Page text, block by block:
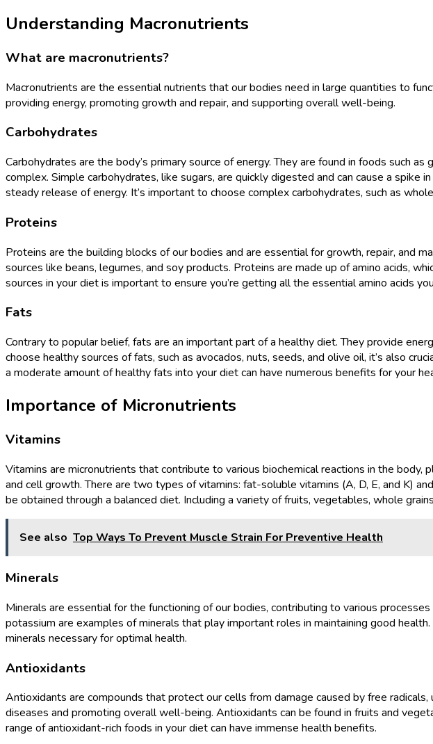
Understanding Macronutrients
What are macronutrients?
Macronutrients are the essential nutrients that our bodies need in large quantities to
providing energy, promoting growth and repair, and supporting overall well-being.
Carbohydrates
Carbohydrates are the body’s primary source of energy. They are found in foods such
complex. Simple carbohydrates, like sugars, are quickly digested and can cause a
steady release of energy. It’s important to choose complex carbohydrates, such as
Proteins
Proteins are the building blocks of our bodies and are essential for growth, repair, and
sources like beans, legumes, and soy products. Proteins are made up of amino acids,
sources in your diet is important to ensure you’re getting all the essential amino acids
Fats
Contrary to popular belief, fats are an important part of a healthy diet. They provide
choose healthy sources of fats, such as avocados, nuts, seeds, and olive oil, it’s also
a moderate amount of healthy fats into your diet can have numerous benefits for your
Importance of Micronutrients
Vitamins
Vitamins are micronutrients that contribute to various biochemical reactions in the body,
and cell growth. There are two types of vitamins: fat-soluble vitamins (A, D, E, and K)
be obtained through a balanced diet. Including a variety of fruits, vegetables, whole
See also Top Ways To Prevent Muscle Strain For Preventive Health
Minerals
Minerals are essential for the functioning of our bodies, contributing to various
potassium are examples of minerals that play important roles in maintaining good
minerals necessary for optimal health.
Antioxidants
Antioxidants are compounds that protect our cells from damage caused by free
diseases and promoting overall well-being. Antioxidants can be found in fruits and
range of antioxidant-rich foods in your diet can have immense health benefits.